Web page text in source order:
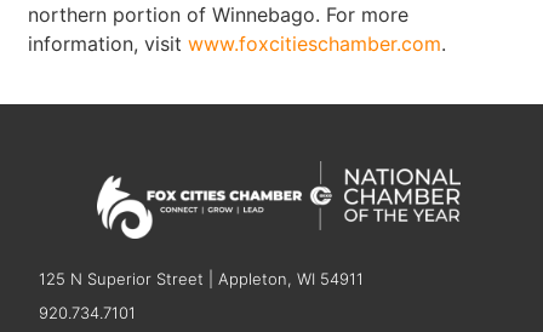
northern portion of Winnebago. For more
information, visitwww.foxcitieschamber.com.
125 N Superior Street | Appleton, WI 54911
920.734.7101